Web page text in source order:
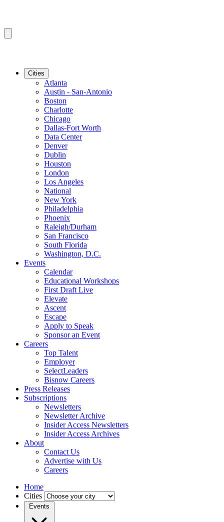
Cities
Atlanta
Austin - San-Antonio
Boston
Charlotte
Chicago
Dallas-Fort Worth
Data Center
Denver
Dublin
Houston
London
Los Angeles
National
New York
Philadelphia
Phoenix
Raleigh/Durham
San Francisco
South Florida
Washington, D.C.
Events
Calendar
Educational Workshops
First Draft Live
Elevate
Ascent
Escape
Apply to Speak
Sponsor an Event
Careers
Top Talent
Employer
SelectLeaders
Bisnow Careers
Press Releases
Subscriptions
Newsletters
Newsletter Archive
Insider Access Newsletters
Insider Access Archives
About
Contact Us
Advertise with Us
Careers
Home
Cities
Events